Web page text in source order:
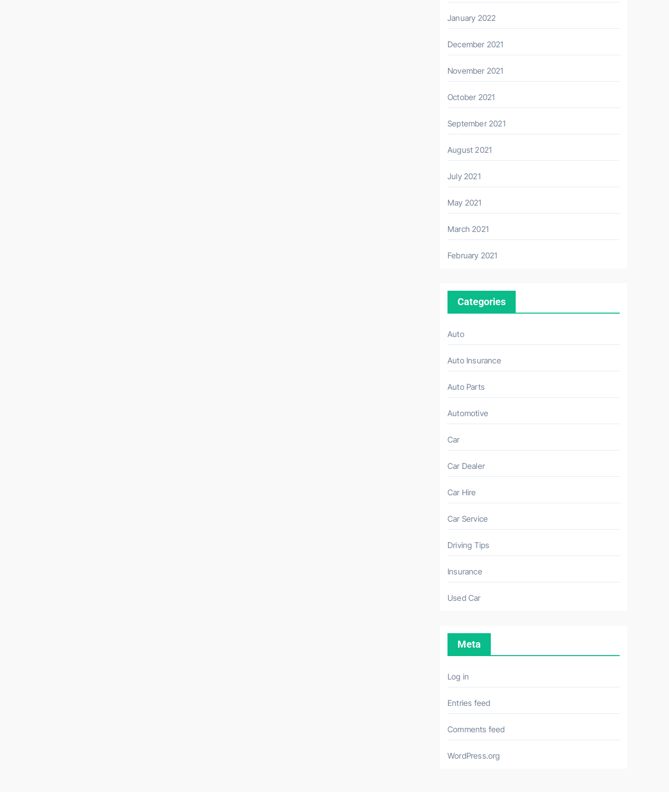
January 2022
December 2021
November 2021
October 2021
September 2021
August 2021
July 2021
May 2021
March 2021
February 2021
Categories
Auto
Auto Insurance
Auto Parts
Automotive
Car
Car Dealer
Car Hire
Car Service
Driving Tips
Insurance
Used Car
Meta
Log in
Entries feed
Comments feed
WordPress.org